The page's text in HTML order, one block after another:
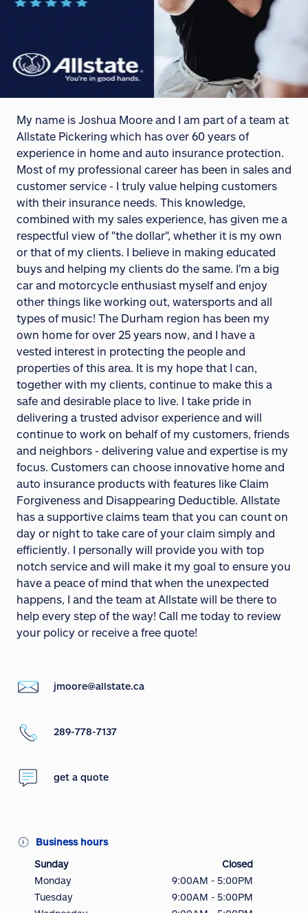
My name is Joshua Moore and I am part of a team at
Allstate Pickering which has over 60 years of
experience in home and auto insurance protection.
Most of my professional career has been in sales and
customer service - I truly value helping customers
with their insurance needs. This knowledge,
combined with my sales experience, has given me a
respectful view of "the dollar", whether it is my own
or that of my clients. I believe in making educated
buys and helping my clients do the same. I'm a big
car and motorcycle enthusiast myself and enjoy
other things like working out, watersports and all
types of music! The Durham region has been my
own home for over 25 years now, and I have a
vested interest in protecting the people and
properties of this area. It is my hope that I can,
together with my clients, continue to make this a
safe and desirable place to live. I take pride in
delivering a trusted advisor experience and will
continue to work on behalf of my customers, friends
and neighbors - delivering value and expertise is my
focus. Customers can choose innovative home and
auto insurance products with features like Claim
Forgiveness and Disappearing Deductible. Allstate
has a supportive claims team that you can count on
day or night to take care of your claim simply and
efficiently. I personally will provide you with top
notch service and will make it my goal to ensure you
have a peace of mind that when the unexpected
happens, I and the team at Allstate will be there to
help every step of the way! Call me today to review
your policy or receive a free quote!
jmoore@allstate.ca
289-778-7137
get a quote
Business hours
Sunday
Closed
Monday
9:00AM - 5:00PM
Tuesday
9:00AM - 5:00PM